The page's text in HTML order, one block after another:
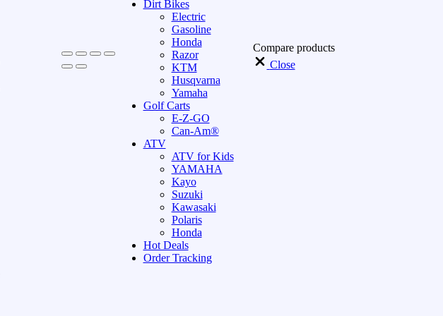
Dirt Bikes
Electric
Gasoline
Honda
Razor
KTM
Husqvarna
Yamaha
Golf Carts
E-Z-GO
Can-Am®
ATV
ATV for Kids
YAMAHA
Kayo
Suzuki
Kawasaki
Polaris
Honda
Hot Deals
Order Tracking
Compare products
Close